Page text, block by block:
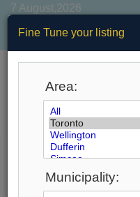
7 August,2026
Fine Tune your listing
Area:
Municipality: